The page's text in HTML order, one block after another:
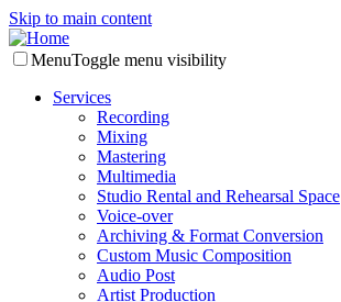
Skip to main content
MenuToggle menu visibility
Services
Recording
Mixing
Mastering
Multimedia
Studio Rental and Rehearsal Space
Voice-over
Archiving & Format Conversion
Custom Music Composition
Audio Post
Artist Production